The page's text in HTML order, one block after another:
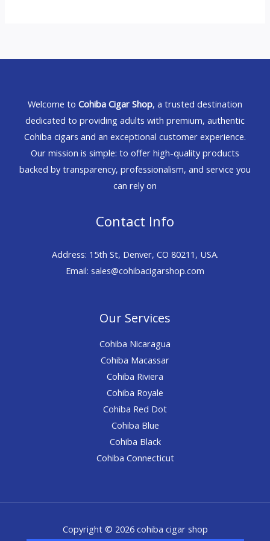
Welcome to Cohiba Cigar Shop, a trusted destination
dedicated to providing adults with premium, authentic
Cohiba cigars and an exceptional customer experience.
Our mission is simple: to offer high-quality products
backed by transparency, professionalism, and service you
can rely on
Contact Info
Address: 15th St, Denver, CO 80211, USA.
Email: sales@cohibacigarshop.com
Our Services
Cohiba Nicaragua
Cohiba Macassar
Cohiba Riviera
Cohiba Royale
Cohiba Red Dot
Cohiba Blue
Cohiba Black
Cohiba Connecticut
Copyright © 2026 cohiba cigar shop